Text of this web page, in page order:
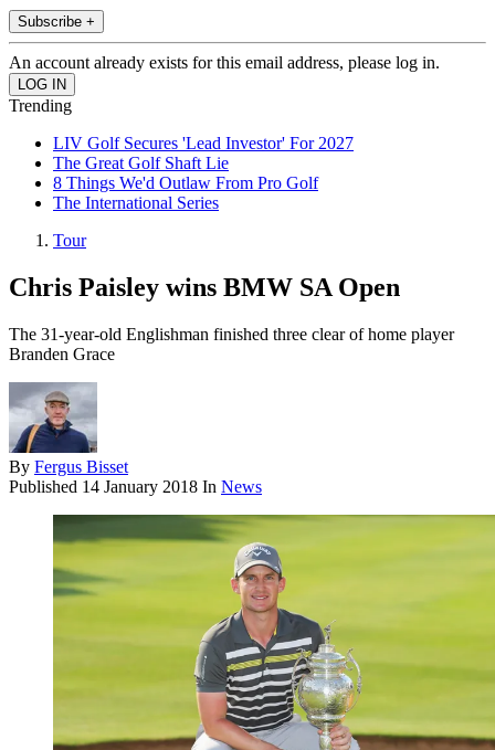
Subscribe +
An account already exists for this email address, please log in.
Trending
LIV Golf Secures 'Lead Investor' For 2027
The Great Golf Shaft Lie
8 Things We'd Outlaw From Pro Golf
The International Series
Tour
Chris Paisley wins BMW SA Open
The 31-year-old Englishman finished three clear of home player
Branden Grace
By Fergus Bisset
Published 14 January 2018 In News